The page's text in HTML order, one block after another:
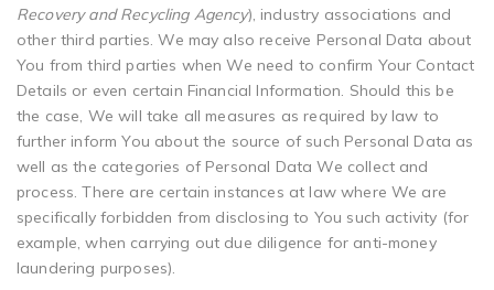
Recovery and Recycling Agency), industry associations and
other third parties. We may also receive Personal Data about
You from third parties when We need to confirm Your Contact
Details or even certain Financial Information. Should this be
the case, We will take all measures as required by law to
further inform You about the source of such Personal Data as
well as the categories of Personal Data We collect and
process. There are certain instances at law where We are
specifically forbidden from disclosing to You such activity (for
example, when carrying out due diligence for anti-money
laundering purposes).